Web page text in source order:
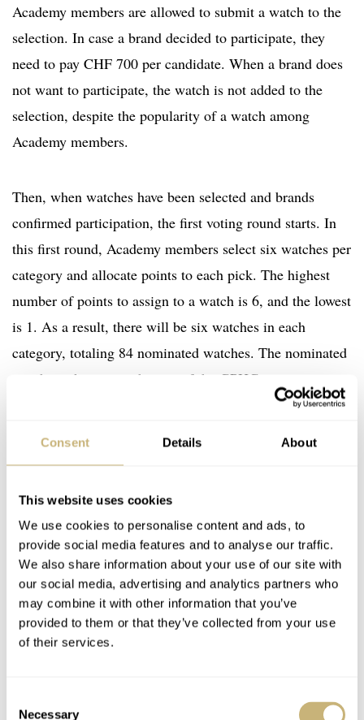
Consent Details About
This website uses cookies
We use cookies to personalise content and ads, to
provide social media features and to analyse our traffic.
We also share information about your use of our site with
our social media, advertising and analytics partners who
may combine it with other information that you’ve
provided to them or that they’ve collected from your use
of their services.
Necessary
Academy members are allowed to submit a watch to the
selection. In case a brand decided to participate, they
need to pay CHF 700 per candidate. When a brand does
not want to participate, the watch is not added to the
selection, despite the popularity of a watch among
Academy members.
Then, when watches have been selected and brands
confirmed participation, the first voting round starts. In
this first round, Academy members select six watches per
category and allocate points to each pick. The highest
number of points to assign to a watch is 6, and the lowest
is 1. As a result, there will be six watches in each
category, totaling 84 nominated watches. The nominated
watches take part in the rest of the GPHG competition
and in the various exhibitions. In case a watch makes it